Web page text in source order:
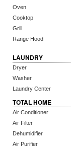
Oven
Cooktop
Grill
Range Hood
LAUNDRY
Dryer
Washer
Laundry Center
TOTAL HOME
Air Conditioner
Air Filter
Dehumidifier
Air Purifier